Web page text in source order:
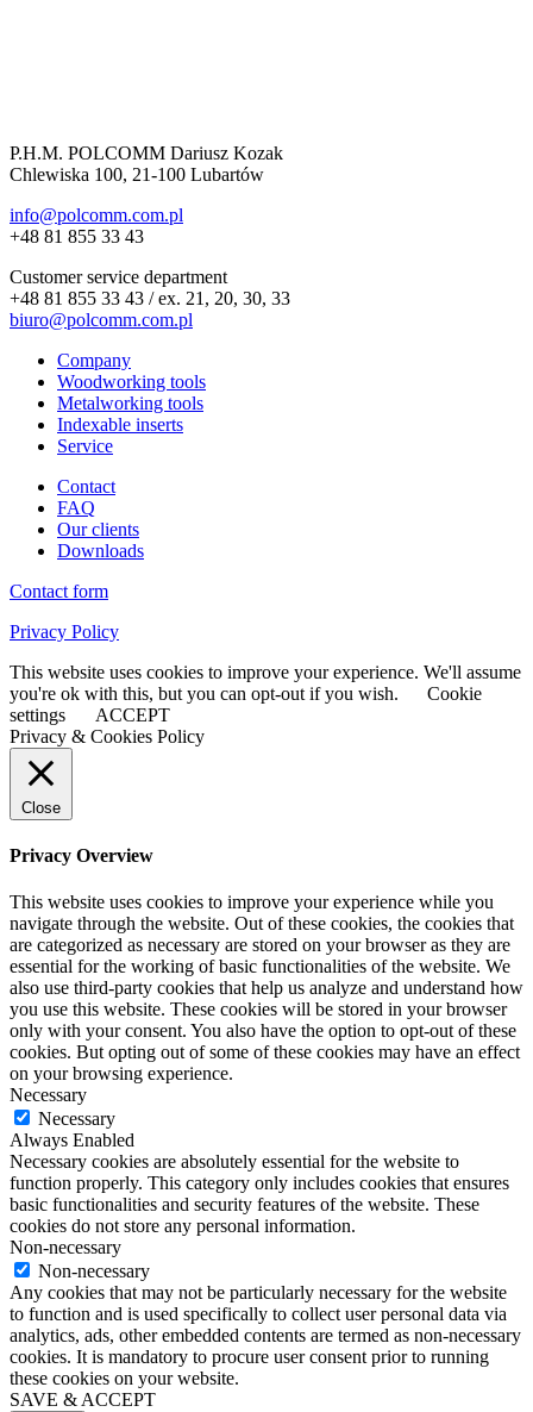
P.H.M. POLCOMM Dariusz Kozak
Chlewiska 100, 21-100 Lubartów
info@polcomm.com.pl
+48 81 855 33 43
Customer service department
+48 81 855 33 43 / ex. 21, 20, 30, 33
biuro@polcomm.com.pl
Company
Woodworking tools
Metalworking tools
Indexable inserts
Service
Contact
FAQ
Our clients
Downloads
Contact form
Privacy Policy
This website uses cookies to improve your experience. We'll assume
you're ok with this, but you can opt-out if you wish.
Cookie
settings
ACCEPT
Privacy & Cookies Policy
Close
Privacy Overview
This website uses cookies to improve your experience while you
navigate through the website. Out of these cookies, the cookies that
are categorized as necessary are stored on your browser as they are
essential for the working of basic functionalities of the website. We
also use third-party cookies that help us analyze and understand how
you use this website. These cookies will be stored in your browser
only with your consent. You also have the option to opt-out of these
cookies. But opting out of some of these cookies may have an effect
on your browsing experience.
Necessary
Necessary
Always Enabled
Necessary cookies are absolutely essential for the website to
function properly. This category only includes cookies that ensures
basic functionalities and security features of the website. These
cookies do not store any personal information.
Non-necessary
Non-necessary
Any cookies that may not be particularly necessary for the website
to function and is used specifically to collect user personal data via
analytics, ads, other embedded contents are termed as non-necessary
cookies. It is mandatory to procure user consent prior to running
these cookies on your website.
SAVE & ACCEPT